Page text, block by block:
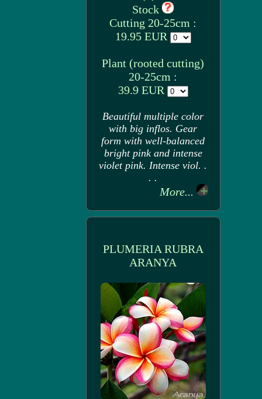
Stock
Cutting 20-25cm :
19.95 EUR
Plant (rooted cutting)
20-25cm :
39.9 EUR
Beautiful multiple color
with big inflos. Gear
form with well-balanced
bright pink and intense
violet pink. Intense viol. .
. .
More...
PLUMERIA RUBRA
ARANYA